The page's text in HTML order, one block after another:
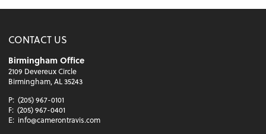
CONTACT US
Birmingham Office
2109 Devereux Circle
Birmingham, AL 35243
P: (205) 967-0101
F: (205) 967-0401
E: info@camerontravis.com